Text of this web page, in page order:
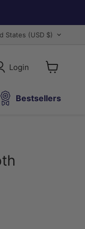
States (USD $)
Login
Bestsellers